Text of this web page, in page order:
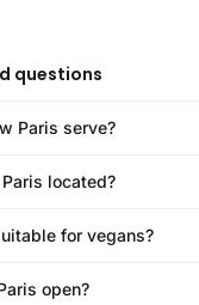
questions
Paris serve?
located?
for vegans?
open?